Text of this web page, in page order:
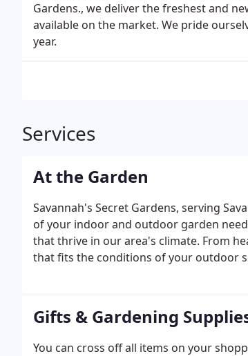
Gardens., we deliver the freshest and
available on the market. We pride
year.
Services
At the Garden
Savannah's Secret Gardens, serving
of your indoor and outdoor garden
that thrive in our area's climate. From
that fits the conditions of your outdoor
Gifts & Gardening
You can cross off all items on your